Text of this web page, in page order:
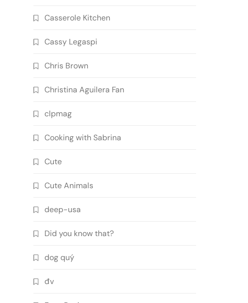
Casserole Kitchen
Cassy Legaspi
Chris Brown
Christina Aguilera Fan
clpmag
Cooking with Sabrina
Cute
Cute Animals
deep-usa
Did you know that?
dog quý
đv